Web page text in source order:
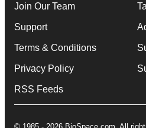
Join Our Team
Support
Terms & Conditions
Privacy Policy
RSS Feeds